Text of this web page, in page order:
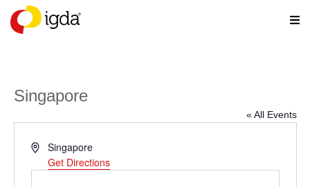
Singapore
« All Events
AddressSingapore
Get Directions